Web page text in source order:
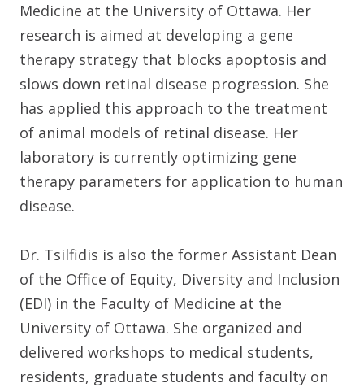
Medicine at the University of Ottawa. Her
research is aimed at developing a gene
therapy strategy that blocks apoptosis and
slows down retinal disease progression. She
has applied this approach to the treatment
of animal models of retinal disease. Her
laboratory is currently optimizing gene
therapy parameters for application to human
disease.
Dr. Tsilfidis is also the former Assistant Dean
of the Office of Equity, Diversity and Inclusion
(EDI) in the Faculty of Medicine at the
University of Ottawa. She organized and
delivered workshops to medical students,
residents, graduate students and faculty on